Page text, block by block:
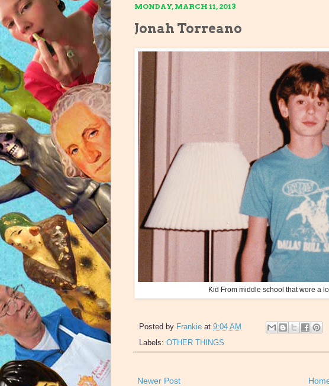
MONDAY, MARCH 11, 2013
Jonah Torreano
Kid From middle school that wore a
Posted by Frankie at 9:04 AM
Labels: OTHER THINGS
Newer Post